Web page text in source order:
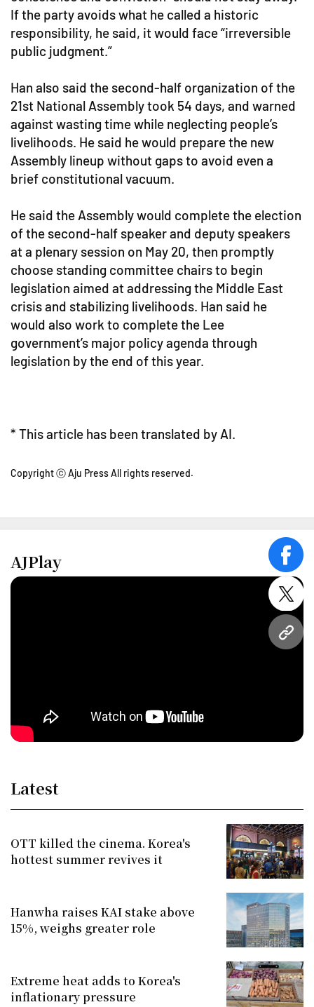
URL
If the party avoids what he called a historic
responsibility, he said, it would face “irreversible
public judgment.”
Han also said the second-half organization of the
21st National Assembly took 54 days, and warned
against wasting time while neglecting people’s
livelihoods. He said he would prepare the new
Assembly lineup without gaps to avoid even a
brief constitutional vacuum.
He said the Assembly would complete the election
of the second-half speaker and deputy speakers
at a plenary session on May 20, then promptly
choose standing committee chairs to begin
legislation aimed at addressing the Middle East
crisis and stabilizing livelihoods. Han said he
would also work to complete the Lee
government’s major policy agenda through
legislation by the end of this year.
* This article has been translated by AI.
Copyright ⓒ Aju Press All rights reserved.
AJPlay
Latest
OTT killed the cinema. Korea's
hottest summer revives it
Hanwha raises KAI stake above
15%, weighs greater role
Extreme heat adds to Korea's
inflationary pressure